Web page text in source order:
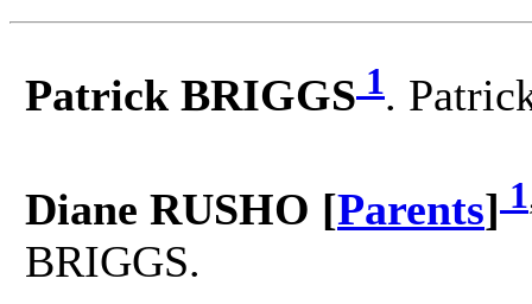
Patrick BRIGGS 1.
Diane RUSHO [Parents] 1
BRIGGS.